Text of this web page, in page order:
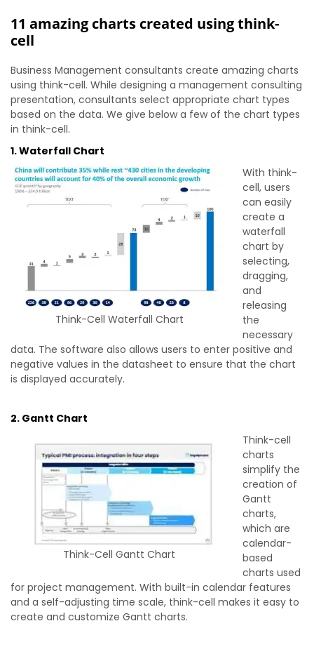
11 amazing charts created using think-
cell
Business Management consultants create amazing charts
using think-cell. While designing a management consulting
presentation, consultants select appropriate chart types
based on the data. We give below a few of the chart types
in think-cell.
1. Waterfall Chart
Think-Cell Waterfall Chart
With think-
cell, users
can easily
create a
waterfall
chart by
selecting,
dragging,
and
releasing
the
necessary
data. The software also allows users to enter positive and
negative values in the datasheet to ensure that the chart
is displayed accurately.
2. Gantt Chart
Think-Cell Gantt Chart
Think-cell
charts
simplify the
creation of
Gantt
charts,
which are
calendar-
based
charts used
for project management. With built-in calendar features
and a self-adjusting time scale, think-cell makes it easy to
create and customize Gantt charts.